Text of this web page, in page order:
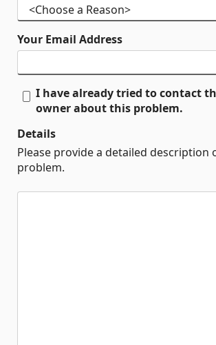
Your Email Address
I have already tried to contact
owner about this problem.
Details
Please provide a detailed description
problem.